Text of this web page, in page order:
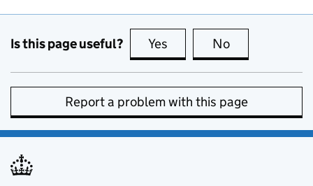
Is this page useful? Yes this page is useful
No
Report a problem with this page